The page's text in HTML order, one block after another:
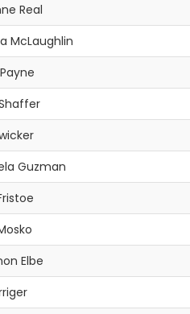
Real
McLaughlin
Guzman
Elbe